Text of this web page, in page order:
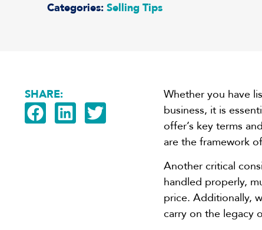
Categories: Selling Tips
SHARE:
Whether you have
business, it is
offer’s key terms
are the framework
Another critical
handled properly,
price. Additionally,
carry on the legacy